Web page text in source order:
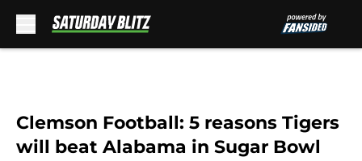
Clemson Football: 5 reasons Tigers
will beat Alabama in Sugar Bowl